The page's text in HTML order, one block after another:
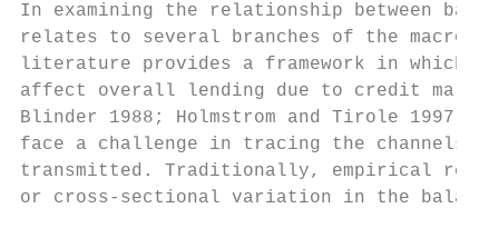
In examining the relationship between
relates to several branches of the
literature provides a framework in which
affect overall lending due to credit market
Blinder 1988; Holmstrom and Tirole 1997;
face a challenge in tracing the channels
transmitted. Traditionally, empirical
or cross-sectional variation in the